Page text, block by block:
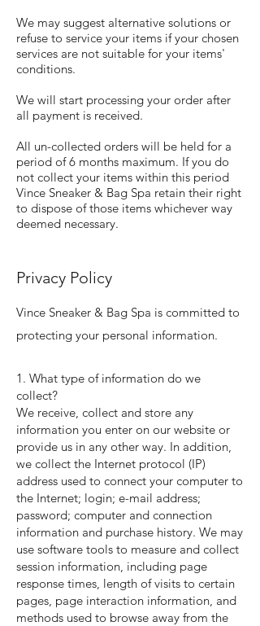
We may suggest alternative solutions or
refuse to service your items if your chosen
services are not suitable for your items'
conditions.
We will start processing your order after
all payment is received.
All un-collected orders will be held for a
period of 6 months maximum. If you do
not collect your items within this period
Vince Sneaker & Bag Spa retain their right
to dispose of those items whichever way
deemed necessary.
Privacy Policy
Vince Sneaker & Bag Spa is committed to
protecting your personal information.
1. What type of information do we
collect?
We receive, collect and store any
information you enter on our website or
provide us in any other way. In addition,
we collect the Internet protocol (IP)
address used to connect your computer to
the Internet; login; e-mail address;
password; computer and connection
information and purchase history. We may
use software tools to measure and collect
session information, including page
response times, length of visits to certain
pages, page interaction information, and
methods used to browse away from the